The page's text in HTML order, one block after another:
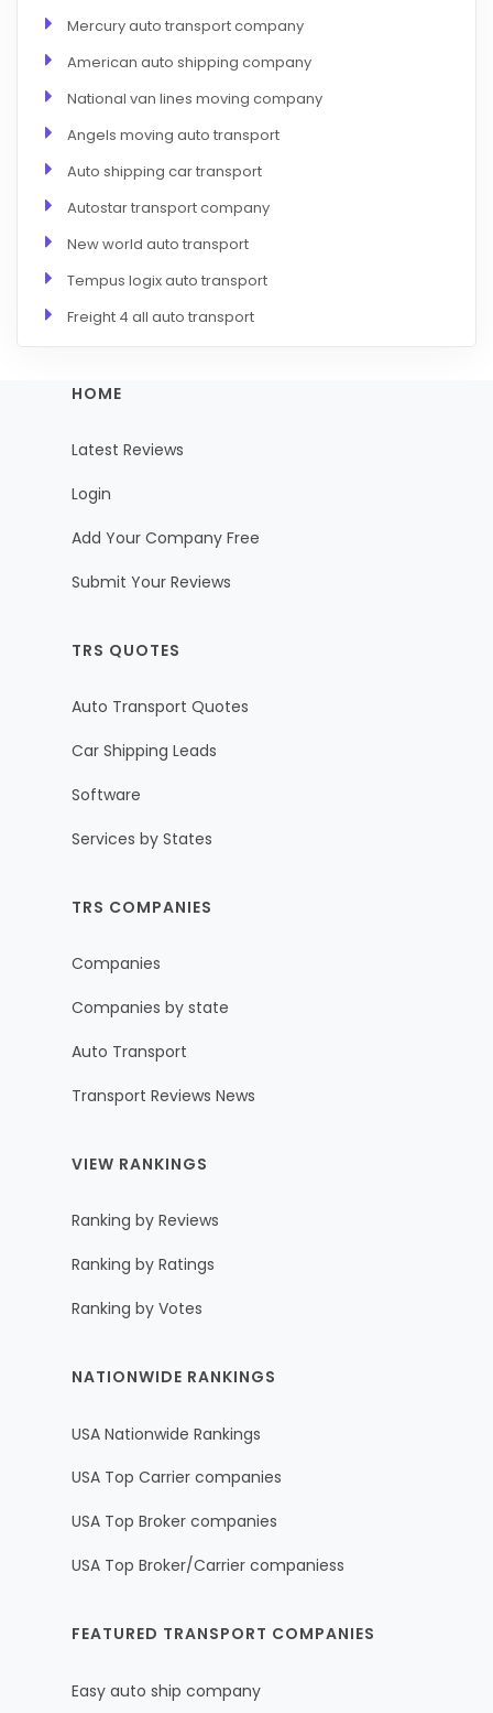
Mercury auto transport company
American auto shipping company
National van lines moving company
Angels moving auto transport
Auto shipping car transport
Autostar transport company
New world auto transport
Tempus logix auto transport
Freight 4 all auto transport
HOME
Latest Reviews
Login
Add Your Company Free
Submit Your Reviews
TRS QUOTES
Auto Transport Quotes
Car Shipping Leads
Software
Services by States
TRS COMPANIES
Companies
Companies by state
Auto Transport
Transport Reviews News
VIEW RANKINGS
Ranking by Reviews
Ranking by Ratings
Ranking by Votes
NATIONWIDE RANKINGS
USA Nationwide Rankings
USA Top Carrier companies
USA Top Broker companies
USA Top Broker/Carrier companiess
FEATURED TRANSPORT COMPANIES
Easy auto ship company